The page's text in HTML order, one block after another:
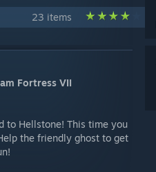
23 items
Fortress VII
to Hellstone! This time you
the friendly ghost to get